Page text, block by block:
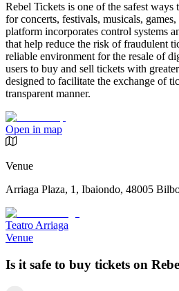
Rebel Tickets is one of the safest
for concerts, festivals, musicals,
platform incorporates control systems
that help reduce the risk of fraudulent
reliable environment for the resale of
users to buy and sell tickets with
designed to facilitate the exchange of
transparent manner.
Open in map
Venue
Arriaga Plaza, 1, Ibaiondo, 48005
Teatro Arriaga
Venue
Is it safe to buy tickets on